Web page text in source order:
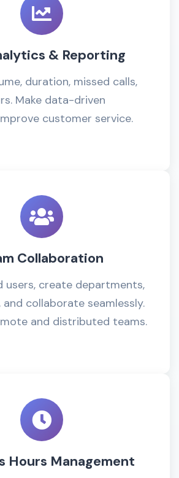
& Reporting
duration, missed calls,
Make data-driven
customer service.
Collaboration
users, create departments,
collaborate seamlessly.
and distributed teams.
Hours Management